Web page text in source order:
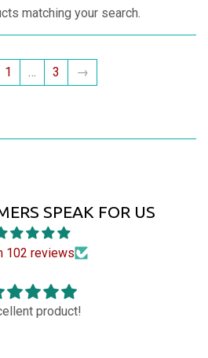
matching your search.
1 … 3 →
SPEAK FOR US
102 reviews
product!